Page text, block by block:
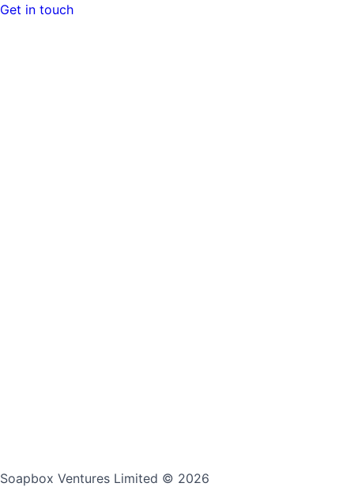
Get in touch
Soapbox Ventures Limited © 2026